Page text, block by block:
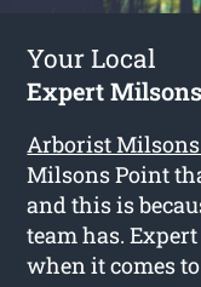
Your Local
Expert
Arborist
Milsons Point
and this is
team has.
when it comes